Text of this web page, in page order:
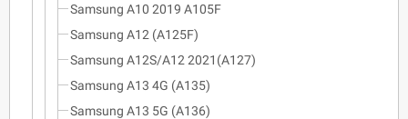
Samsung A10 2019 A105F
Samsung A12 (A125F)
Samsung A12S/A12 2021(A127)
Samsung A13 4G (A135)
Samsung A13 5G (A136)